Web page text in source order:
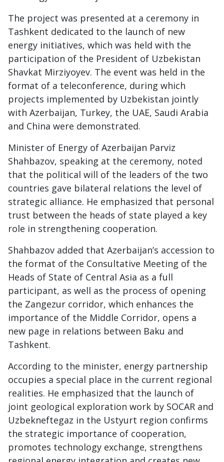
The project was presented at a ceremony in
Tashkent dedicated to the launch of new
energy initiatives, which was held with the
participation of the President of Uzbekistan
Shavkat Mirziyoyev. The event was held in the
format of a teleconference, during which
projects implemented by Uzbekistan jointly
with Azerbaijan, Turkey, the UAE, Saudi Arabia
and China were demonstrated.
Minister of Energy of Azerbaijan Parviz
Shahbazov, speaking at the ceremony, noted
that the political will of the leaders of the two
countries gave bilateral relations the level of
strategic alliance. He emphasized that personal
trust between the heads of state played a key
role in strengthening cooperation.
Shahbazov added that Azerbaijan’s accession to
the format of the Consultative Meeting of the
Heads of State of Central Asia as a full
participant, as well as the process of opening
the Zangezur corridor, which enhances the
importance of the Middle Corridor, opens a
new page in relations between Baku and
Tashkent.
According to the minister, energy partnership
occupies a special place in the current regional
realities. He emphasized that the launch of
joint geological exploration work by SOCAR and
Uzbekneftegaz in the Ustyurt region confirms
the strategic importance of cooperation,
promotes technology exchange, strengthens